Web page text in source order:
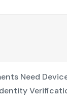
Need